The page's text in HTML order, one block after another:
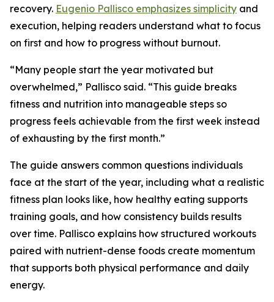
recovery. Eugenio Pallisco emphasizes simplicity and
execution, helping readers understand what to focus
on first and how to progress without burnout.
“Many people start the year motivated but
overwhelmed,” Pallisco said. “This guide breaks
fitness and nutrition into manageable steps so
progress feels achievable from the first week instead
of exhausting by the first month.”
The guide answers common questions individuals
face at the start of the year, including what a realistic
fitness plan looks like, how healthy eating supports
training goals, and how consistency builds results
over time. Pallisco explains how structured workouts
paired with nutrient-dense foods create momentum
that supports both physical performance and daily
energy.